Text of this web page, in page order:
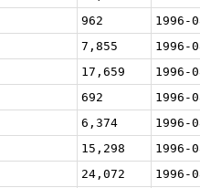
962
1996-
7,855
1996-
17,659
1996-
692
1996-
6,374
1996-
15,298
1996-
24,072
1996-